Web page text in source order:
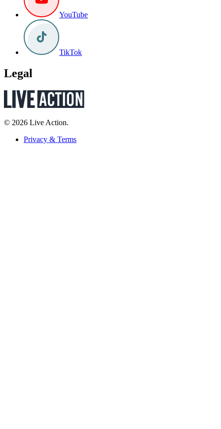
YouTube
TikTok
Legal
© 2026 Live Action.
Privacy & Terms